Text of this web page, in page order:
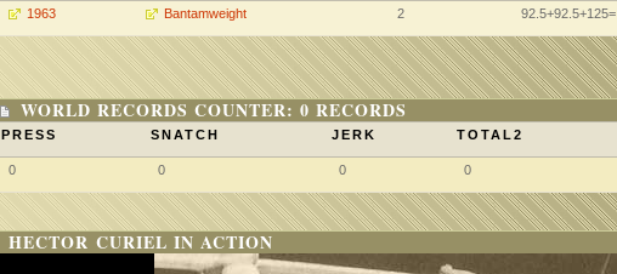
1963 Bantamweight 2 92.5+92.5+125=
WORLD RECORDS COUNTER: 0 RECORDS
PRESS SNATCH JERK TOTAL2
0 0 0 0
HECTOR CURIEL IN ACTION